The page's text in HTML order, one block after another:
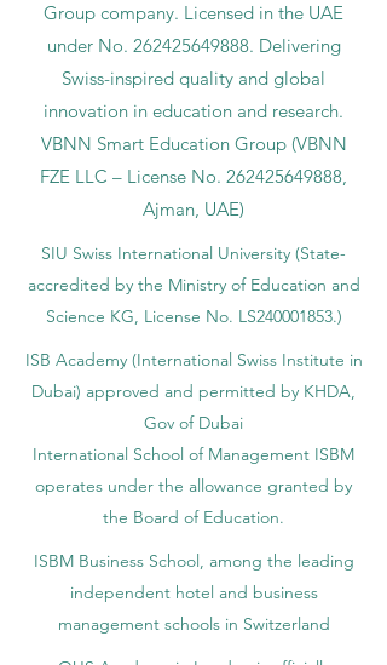
Group company. Licensed in the UAE
under No. 262425649888. Delivering
Swiss-inspired quality and global
innovation in education and research.
VBNN Smart Education Group (VBNN
FZE LLC – License No. 262425649888,
Ajman, UAE)
SIU Swiss International University (State-
accredited by the Ministry of Education and
Science KG, License No. LS240001853.)
ISB Academy (International Swiss Institute in
Dubai) approved and permitted by KHDA,
Gov of Dubai
International School of Management ISBM
operates under the allowance granted by
the Board of Education.
ISBM Business School, among the leading
independent hotel and business
management schools in Switzerland